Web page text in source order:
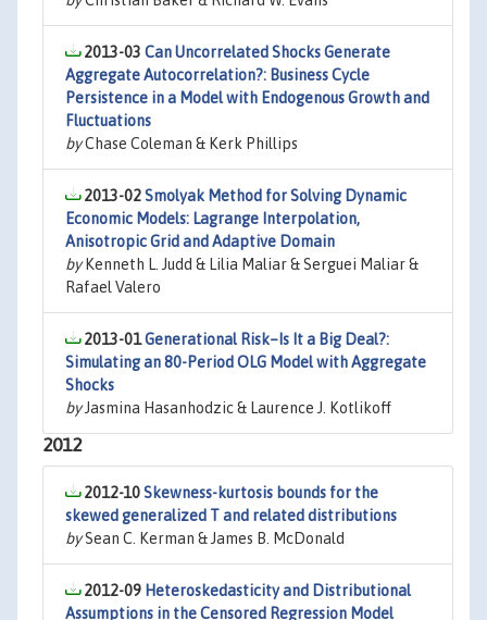
2013-03 Can Uncorrelated Shocks Generate
Aggregate Autocorrelation?: Business Cycle
Persistence in a Model with Endogenous Growth and
Fluctuations
byChase Coleman & Kerk Phillips
2013-02Smolyak Method for Solving Dynamic
Economic Models: Lagrange Interpolation,
Anisotropic Grid and Adaptive Domain
byKenneth L. Judd & Lilia Maliar & Serguei Maliar &
Rafael Valero
2013-01Generational Risk–Is It a Big Deal?:
Simulating an 80-Period OLG Model with Aggregate
Shocks
byJasmina Hasanhodzic & Laurence J. Kotlikoff
2012
2012-10Skewness-kurtosis bounds for the
skewed generalized T and related distributions
bySean C. Kerman & James B. McDonald
2012-09 Heteroskedasticity and Distributional
Assumptions in the Censored Regression Model